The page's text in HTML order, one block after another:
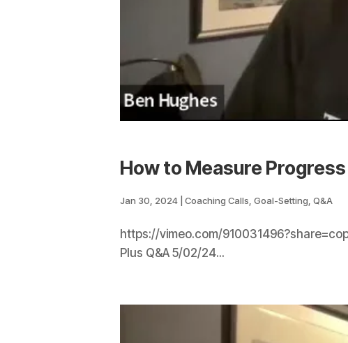
How to Measure Progress
Jan 30, 2024 Coaching Calls, Goal-Setting, Q&A
https://vimeo.com/
Plus Q&A 5/02/24...